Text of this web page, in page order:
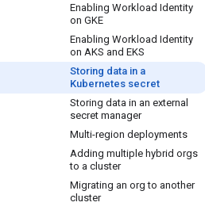
Enabling Workload Identity
on GKE
Enabling Workload Identity
on AKS and EKS
Storing data in a
Kubernetes secret
Storing data in an external
secret manager
Multi-region deployments
Adding multiple hybrid orgs
to a cluster
Migrating an org to another
cluster